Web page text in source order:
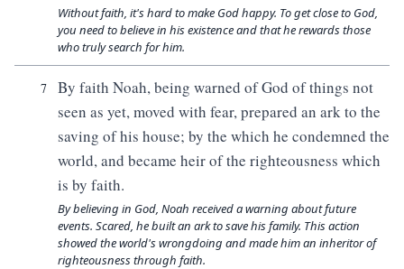
Without faith, it's hard to make God happy. To get close to God,
you need to believe in his existence and that he rewards those
who truly search for him.
7
By faith Noah, being warned of God of things not
seen as yet, moved with fear, prepared an ark to the
saving of his house; by the which he condemned the
world, and became heir of the righteousness which
is by faith.
By believing in God, Noah received a warning about future
events. Scared, he built an ark to save his family. This action
showed the world's wrongdoing and made him an inheritor of
righteousness through faith.